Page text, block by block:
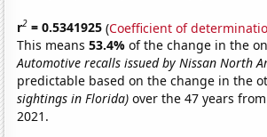
r2 = 0.5341925 (Coefficient of
This means53.4%of the change in the
Automotive recalls issued by Nissan North
predictable based on the change in the
sightings in Florida) over the 47 years
2021.